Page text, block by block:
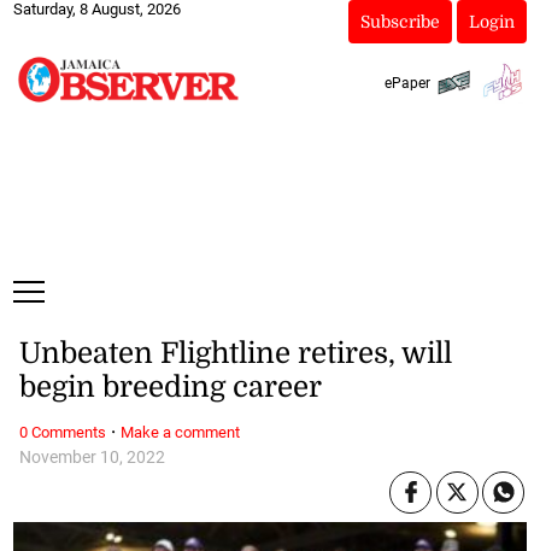
Saturday, 8 August, 2026
Subscribe Login
ePaper
November 10, 2022
Unbeaten Flightline retires, will
begin breeding career
0 Comments · Make a comment